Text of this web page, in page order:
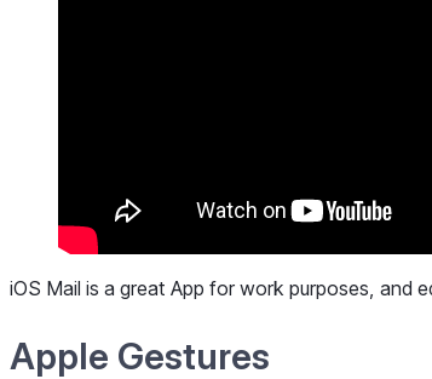
iOS Mail is a great App for work purposes, and
Apple Gestures